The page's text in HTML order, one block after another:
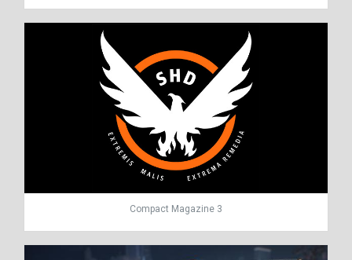
Compact Magazine 3